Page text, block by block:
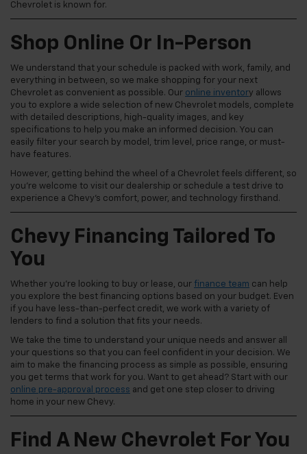
Chevrolet is known for.
Shop Online Or In-Person
We understand that your schedule is packed with work, family, and
everything in between, so we make shopping for your next
Chevrolet as convenient as possible. Our online inventory allows
you to explore a wide selection of new Chevrolet models, complete
with detailed descriptions, high-quality images, and key
specifications to help you make an informed decision. You can
easily filter your search by model, trim level, price range, or must-
have features.
However, getting behind the wheel of a Chevrolet feels different, so
you're welcome to visit our dealership or schedule a test drive to
experience a Chevy's comfort, power, and technology firsthand.
Chevy Financing Tailored To
You
Whether you're looking to buy or lease, our finance team can help
you explore the best financing options based on your budget. Even
if you have less-than-perfect credit, we work with a variety of
lenders to find a solution that fits your needs.
We take the time to understand your unique needs and answer all
your questions so that you can feel confident in your decision. We
aim to make the financing process as simple as possible, ensuring
you get terms that work for you. Want to get ahead? Start with our
online pre-approval process and get one step closer to driving
home in your new Chevy.
Find A New Chevrolet For You